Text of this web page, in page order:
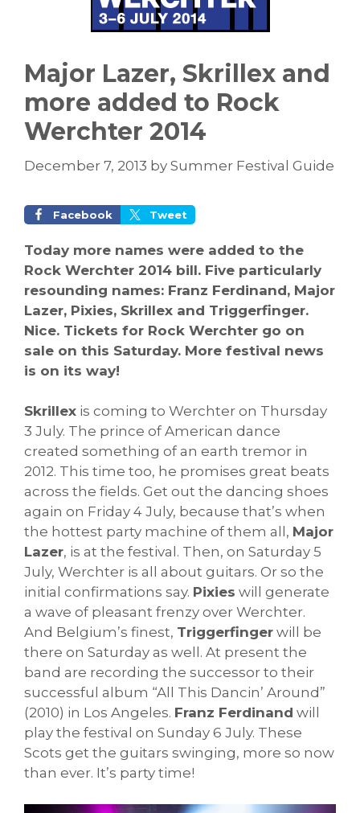
Major Lazer, Skrillex and
more added to Rock
Werchter 2014
December 7, 2013 by Summer Festival Guide
Facebook Tweet
Today more names were added to the
Rock Werchter 2014 bill. Five particularly
resounding names: Franz Ferdinand, Major
Lazer, Pixies, Skrillex and Triggerfinger.
Nice. Tickets for Rock Werchter go on
sale on this Saturday. More festival news
is on its way!
Skrillex is coming to Werchter on Thursday
3 July. The prince of American dance
created something of an earth tremor in
2012. This time too, he promises great beats
across the fields. Get out the dancing shoes
again on Friday 4 July, because that’s when
the hottest party machine of them all, Major
Lazer, is at the festival. Then, on Saturday 5
July, Werchter is all about guitars. Or so the
initial confirmations say. Pixies will generate
a wave of pleasant frenzy over Werchter.
And Belgium’s finest, Triggerfinger will be
there on Saturday as well. At present the
band are recording the successor to their
successful album “All This Dancin’ Around”
(2010) in Los Angeles. Franz Ferdinand will
play the festival on Sunday 6 July. These
Scots get the guitars swinging, more so now
than ever. It’s party time!